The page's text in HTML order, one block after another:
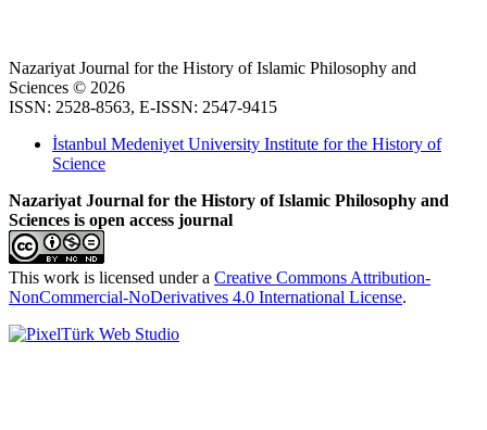
Nazariyat Journal for the History of Islamic Philosophy and
Sciences © 2026
ISSN: 2528-8563, E-ISSN: 2547-9415
İstanbul Medeniyet University Institute for the History of
Science
Nazariyat Journal for the History of Islamic Philosophy and
Sciences is open access journal
This work is licensed under a Creative Commons Attribution-
NonCommercial-NoDerivatives 4.0 International License.